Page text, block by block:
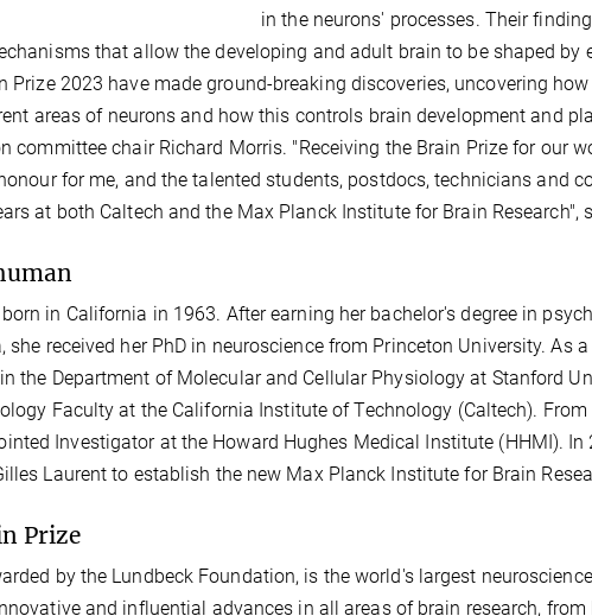
in the neurons' processes. Their
that allow the developing and adult brain to be shaped by
Prize 2023 have made ground-breaking discoveries, uncovering
areas of neurons and how this controls brain development and
committee chair Richard Morris. "Receiving the Brain Prize for our
for me, and the talented students, postdocs, technicians and
at both Caltech and the Max Planck Institute for Brain Research",
in California in 1963. After earning her bachelor's degree in
she received her PhD in neuroscience from Princeton University. As
the Department of Molecular and Cellular Physiology at Stanford
Faculty at the California Institute of Technology (Caltech).
Investigator at the Howard Hughes Medical Institute (HHMI).
Laurent to establish the new Max Planck Institute for Brain
Prize
by the Lundbeck Foundation, is the world's largest
and influential advances in all areas of brain research,